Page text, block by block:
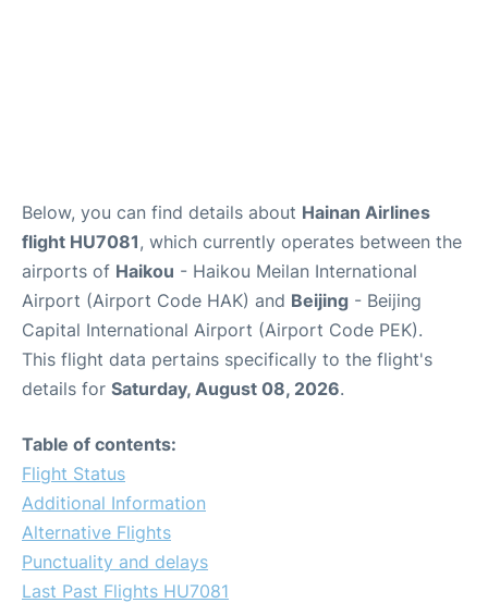
Below, you can find details about Hainan Airlines
flight HU7081, which currently operates between the
airports of Haikou - Haikou Meilan International
Airport (Airport Code HAK) and Beijing - Beijing
Capital International Airport (Airport Code PEK).
This flight data pertains specifically to the flight's
details for Saturday, August 08, 2026.
Table of contents:
Flight Status
Additional Information
Alternative Flights
Punctuality and delays
Last Past Flights HU7081